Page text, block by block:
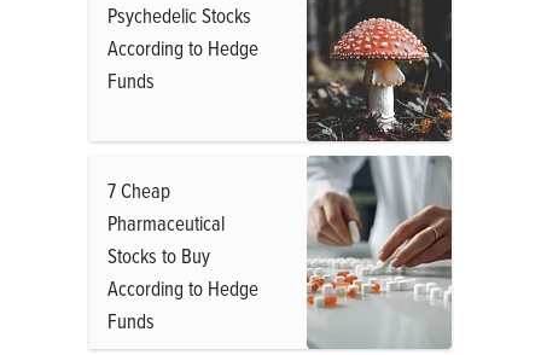
Psychedelic Stocks
According to Hedge
Funds
7 Cheap
Pharmaceutical
Stocks to Buy
According to Hedge
Funds